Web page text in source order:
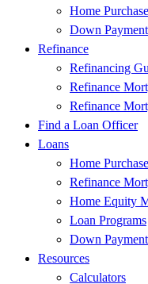
Home
Down
Refinance
Refinancing
Refinance
Refinance
Find a Loan Officer
Loans
Home
Refinance
Home Equity
Loan Programs
Down
Resources
Calculators